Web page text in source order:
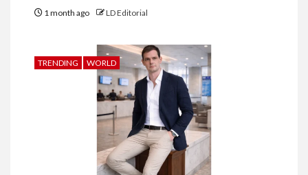
1 month ago LD Editorial
TRENDING WORLD